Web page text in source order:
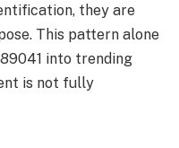
they are
This pattern alone
into trending
is not fully